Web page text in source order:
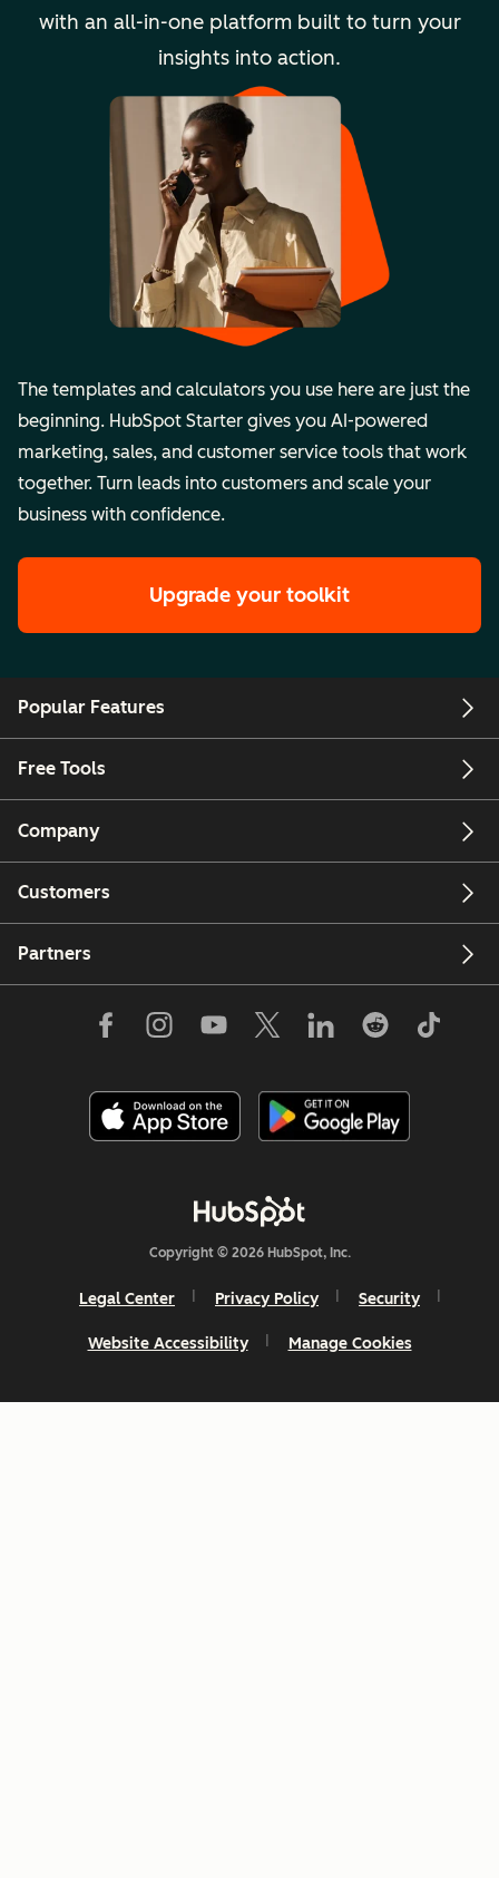
with an all-in-one platform built to turn your
insights into action.
The templates and calculators you use here are just the
beginning. HubSpot Starter gives you AI-powered
marketing, sales, and customer service tools that work
together. Turn leads into customers and scale your
business with confidence.
Upgrade your toolkit
Popular Features
Free Tools
Company
Customers
Partners
Copyright © 2026 HubSpot, Inc.
Legal Center Privacy Policy Security
Website Accessibility Manage Cookies